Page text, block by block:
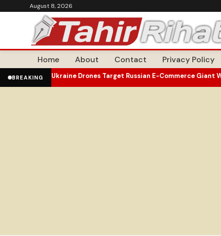
August 8, 2026
Home About Contact Privacy Policy
BREAKING
•Ukraine Drones Target Russian E-Commerce Giant